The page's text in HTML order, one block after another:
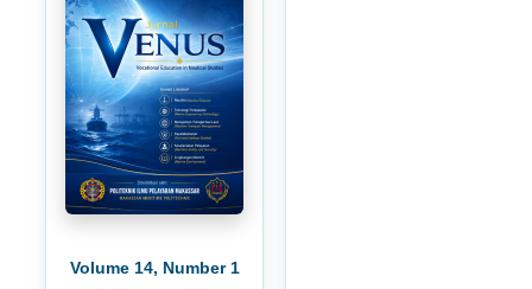
Volume 14, Number 1